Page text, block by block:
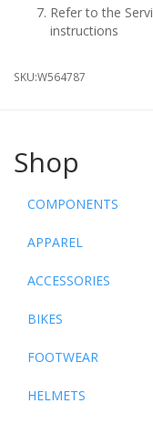
Refer to the
instructions
SKU:W564787
Shop
COMPONENTS
APPAREL
ACCESSORIES
BIKES
FOOTWEAR
HELMETS